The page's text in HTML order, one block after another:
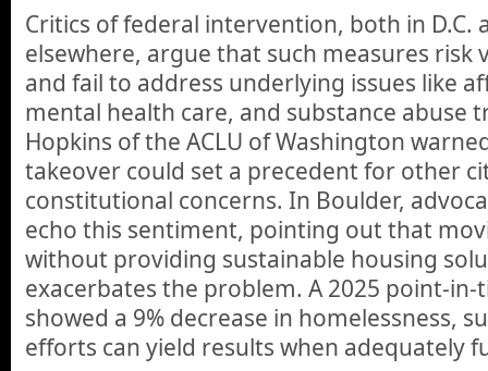
Critics of federal intervention, both in D.C.
elsewhere, argue that such measures risk
and fail to address underlying issues like
mental health care, and substance abuse
Hopkins of the ACLU of Washington
takeover could set a precedent for other
constitutional concerns. In Boulder,
echo this sentiment, pointing out that
without providing sustainable housing
exacerbates the problem. A 2025 point-in-
showed a 9% decrease in homelessness,
efforts can yield results when adequately